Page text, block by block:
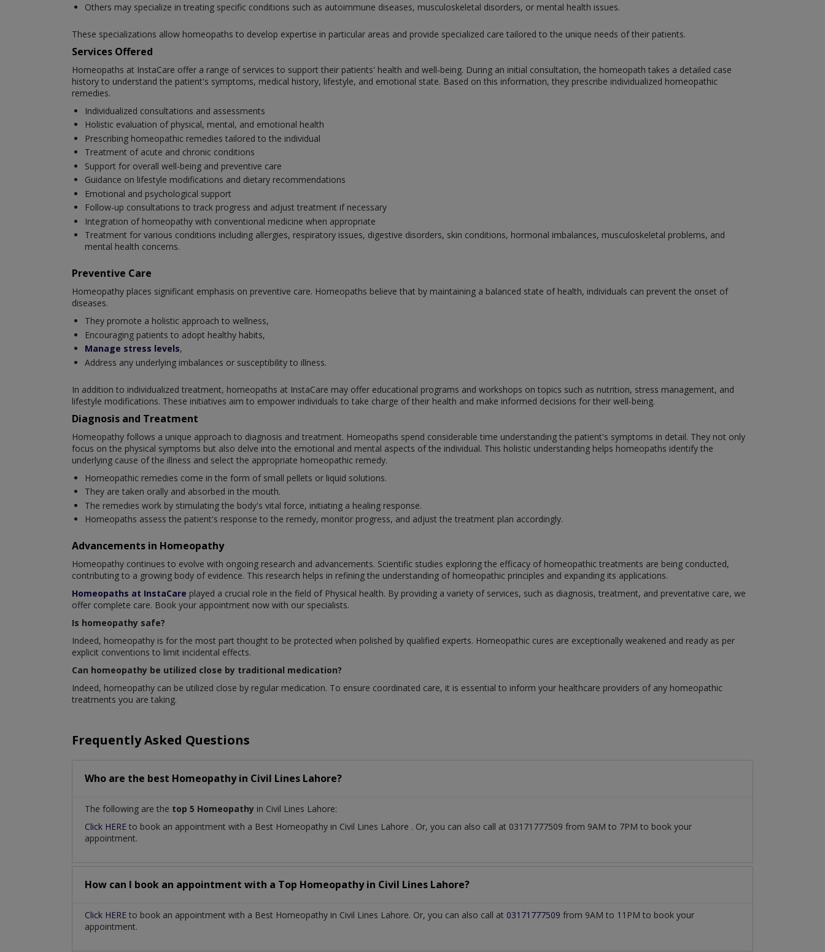
Others may specialize in treating specific conditions such as autoimmune diseases, musculoskeletal disorders, or mental health issues.
These specializations allow homeopaths to develop expertise in particular areas and provide specialized care tailored to the unique needs of their patients.
Services Offered
Homeopaths at InstaCare offer a range of services to support their patients' health and well-being. During an initial consultation, the homeopath takes a detailed case
history to understand the patient's symptoms, medical history, lifestyle, and emotional state. Based on this information, they prescribe individualized homeopathic
remedies.
Individualized consultations and assessments
Holistic evaluation of physical, mental, and emotional health
Prescribing homeopathic remedies tailored to the individual
Treatment of acute and chronic conditions
Support for overall well-being and preventive care
Guidance on lifestyle modifications and dietary recommendations
Emotional and psychological support
Follow-up consultations to track progress and adjust treatment if necessary
Integration of homeopathy with conventional medicine when appropriate
Treatment for various conditions including allergies, respiratory issues, digestive disorders, skin conditions, hormonal imbalances, musculoskeletal problems, and
mental health concerns.
Preventive Care
Homeopathy places significant emphasis on preventive care. Homeopaths believe that by maintaining a balanced state of health, individuals can prevent the onset of
diseases.
They promote a holistic approach to wellness,
Encouraging patients to adopt healthy habits,
Manage stress levels,
Address any underlying imbalances or susceptibility to illness.
In addition to individualized treatment, homeopaths at InstaCare may offer educational programs and workshops on topics such as nutrition, stress management, and
lifestyle modifications. These initiatives aim to empower individuals to take charge of their health and make informed decisions for their well-being.
Diagnosis and Treatment
Homeopathy follows a unique approach to diagnosis and treatment. Homeopaths spend considerable time understanding the patient's symptoms in detail. They not only
focus on the physical symptoms but also delve into the emotional and mental aspects of the individual. This holistic understanding helps homeopaths identify the
underlying cause of the illness and select the appropriate homeopathic remedy.
Homeopathic remedies come in the form of small pellets or liquid solutions.
They are taken orally and absorbed in the mouth.
The remedies work by stimulating the body's vital force, initiating a healing response.
Homeopaths assess the patient's response to the remedy, monitor progress, and adjust the treatment plan accordingly.
Advancements in Homeopathy
Homeopathy continues to evolve with ongoing research and advancements. Scientific studies exploring the efficacy of homeopathic treatments are being conducted,
contributing to a growing body of evidence. This research helps in refining the understanding of homeopathic principles and expanding its applications.
Homeopaths at InstaCare played a crucial role in the field of Physical health. By providing a variety of services, such as diagnosis, treatment, and preventative care, we
offer complete care. Book your appointment now with our specialists.
Is homeopathy safe?
Indeed, homeopathy is for the most part thought to be protected when polished by qualified experts. Homeopathic cures are exceptionally weakened and ready as per
explicit conventions to limit incidental effects.
Can homeopathy be utilized close by traditional medication?
Indeed, homeopathy can be utilized close by regular medication. To ensure coordinated care, it is essential to inform your healthcare providers of any homeopathic
treatments you are taking.
Frequently Asked Questions
Who are the best Homeopathyin Civil Lines Lahore?
The following are the top 5 Homeopathy in Civil Lines Lahore:
Click HERE to book an appointment with a Best Homeopathy in Civil Lines Lahore . Or, you can also call at 03171777509 from 9AM to 7PM to book your
appointment.
How can I book an appointment with a Top Homeopathyin Civil Lines Lahore?
Click HERE to book an appointment with a Best Homeopathy in Civil Lines Lahore. Or, you can also call at 03171777509 from 9AM to 11PM to book your
appointment.